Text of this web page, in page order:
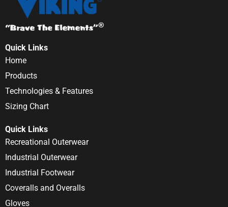
Quick Links
Home
Products
Technologies & Features
Sizing Chart
Quick Links
Recreational Outerwear
Industrial Outerwear
Industrial Footwear
Coveralls and Overalls
Gloves